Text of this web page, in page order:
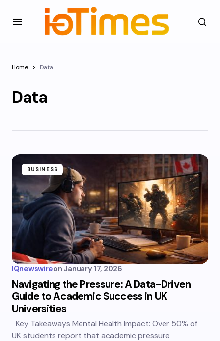
Home Data
Data
BUSINESS
IQnewswireon January 17, 2026
Navigating the Pressure: A Data-Driven
Guide to Academic Success in UK
Universities
Key Takeaways Mental Health Impact: Over 50% of
UK students report that academic pressure